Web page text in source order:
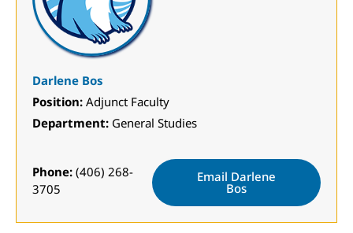
Darlene Bos
Position: Adjunct Faculty
Department: General Studies
Phone: (406) 268-
3705
Email Darlene
Bos